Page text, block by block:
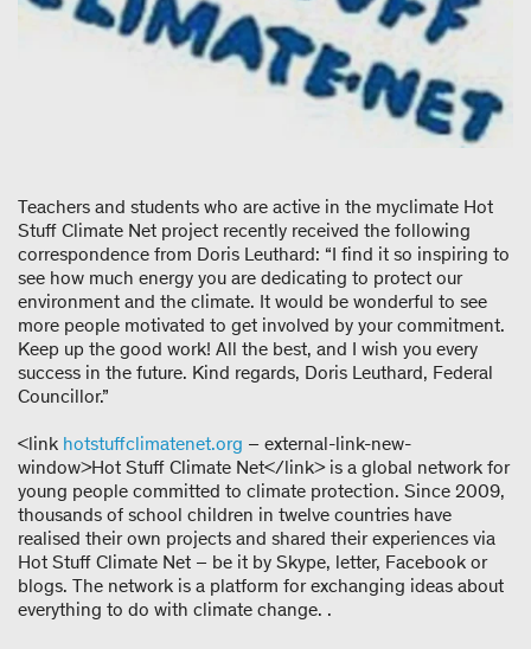
Teachers and students who are active in the myclimate Hot
Stuff Climate Net project recently received the following
correspondence from Doris Leuthard: “I find it so inspiring to
see how much energy you are dedicating to protect our
environment and the climate. It would be wonderful to see
more people motivated to get involved by your commitment.
Keep up the good work! All the best, and I wish you every
success in the future. Kind regards, Doris Leuthard, Federal
Councillor.”
<link hotstuffclimatenet.org – external-link-new-
window>Hot Stuff Climate Net</link> is a global network for
young people committed to climate protection. Since 2009,
thousands of school children in twelve countries have
realised their own projects and shared their experiences via
Hot Stuff Climate Net – be it by Skype, letter, Facebook or
blogs. The network is a platform for exchanging ideas about
everything to do with climate change. .